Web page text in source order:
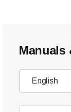
Manuals